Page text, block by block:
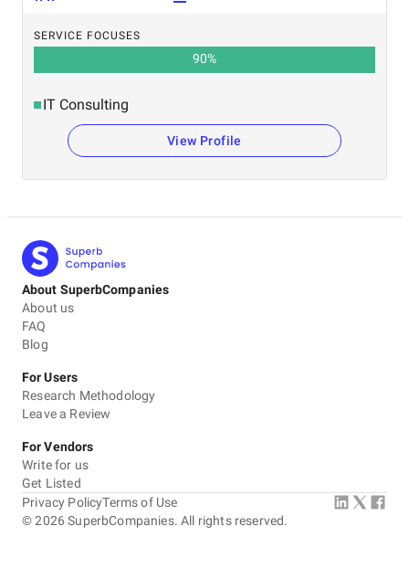
SERVICE FOCUSES
90%
IT Consulting
View Profile
About SuperbCompanies
About us
FAQ
Blog
For Users
Research Methodology
Leave a Review
For Vendors
Write for us
Get Listed
©2026 SuperbCompanies. All rights reserved.
Privacy PolicyTerms of Use